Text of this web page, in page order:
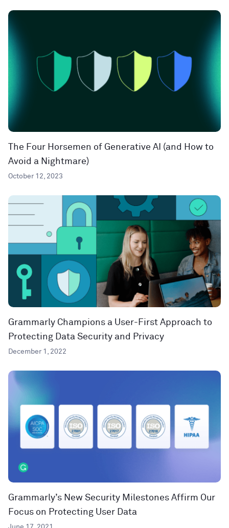
The Four Horsemen of Generative AI (and How to
Avoid a Nightmare)
October 12, 2023
Grammarly Champions a User-First Approach to
Protecting Data Security and Privacy
December 1, 2022
Grammarly’s New Security Milestones Affirm Our
Focus on Protecting User Data